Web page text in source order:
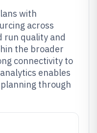
with
across
run quality and
the broader
connectivity to
enables
through